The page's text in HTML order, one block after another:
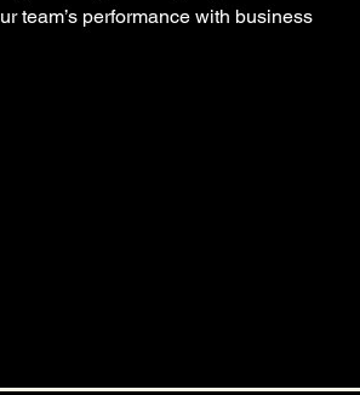
team’s performance with business